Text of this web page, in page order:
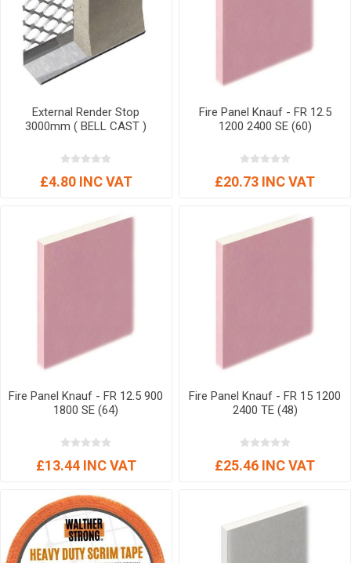
External Render Stop
3000mm ( BELL CAST )
£4.80 INC VAT
Fire Panel Knauf - FR 12.5
1200 2400 SE (60)
£20.73 INC VAT
Fire Panel Knauf - FR 12.5 900
1800 SE (64)
£13.44 INC VAT
Fire Panel Knauf - FR 15 1200
2400 TE (48)
£25.46 INC VAT